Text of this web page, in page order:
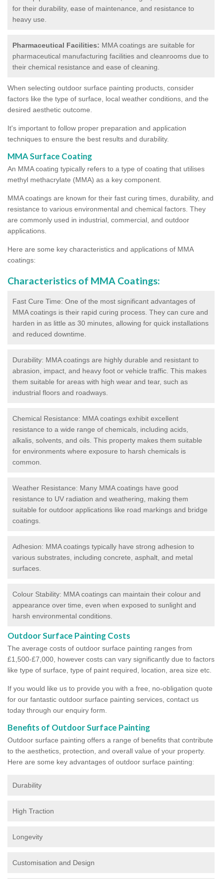
for their durability, ease of maintenance, and resistance to
heavy use.
Pharmaceutical Facilities: MMA coatings are suitable for
pharmaceutical manufacturing facilities and cleanrooms due to
their chemical resistance and ease of cleaning.
When selecting outdoor surface painting products, consider
factors like the type of surface, local weather conditions, and the
desired aesthetic outcome.
It's important to follow proper preparation and application
techniques to ensure the best results and durability.
MMA Surface Coating
An MMA coating typically refers to a type of coating that utilises
methyl methacrylate (MMA) as a key component.
MMA coatings are known for their fast curing times, durability, and
resistance to various environmental and chemical factors. They
are commonly used in industrial, commercial, and outdoor
applications.
Here are some key characteristics and applications of MMA
coatings:
Characteristics of MMA Coatings:
Fast Cure Time: One of the most significant advantages of
MMA coatings is their rapid curing process. They can cure and
harden in as little as 30 minutes, allowing for quick installations
and reduced downtime.
Durability: MMA coatings are highly durable and resistant to
abrasion, impact, and heavy foot or vehicle traffic. This makes
them suitable for areas with high wear and tear, such as
industrial floors and roadways.
Chemical Resistance: MMA coatings exhibit excellent
resistance to a wide range of chemicals, including acids,
alkalis, solvents, and oils. This property makes them suitable
for environments where exposure to harsh chemicals is
common.
Weather Resistance: Many MMA coatings have good
resistance to UV radiation and weathering, making them
suitable for outdoor applications like road markings and bridge
coatings.
Adhesion: MMA coatings typically have strong adhesion to
various substrates, including concrete, asphalt, and metal
surfaces.
Colour Stability: MMA coatings can maintain their colour and
appearance over time, even when exposed to sunlight and
harsh environmental conditions.
Outdoor Surface Painting Costs
The average costs of outdoor surface painting ranges from
£1,500-£7,000, however costs can vary significantly due to factors
like type of surface, type of paint required, location, area size etc.
If you would like us to provide you with a free, no-obligation quote
for our fantastic outdoor surface painting services, contact us
today through our enquiry form.
Benefits of Outdoor Surface Painting
Outdoor surface painting offers a range of benefits that contribute
to the aesthetics, protection, and overall value of your property.
Here are some key advantages of outdoor surface painting:
Durability
High Traction
Longevity
Customisation and Design